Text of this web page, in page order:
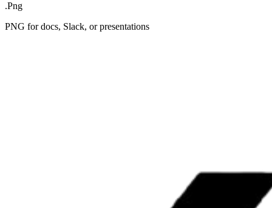
.Png
PNG for docs, Slack, or presentations